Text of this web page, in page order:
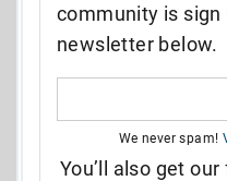
community is sign
newsletter below.
We never spam!
You’ll also get